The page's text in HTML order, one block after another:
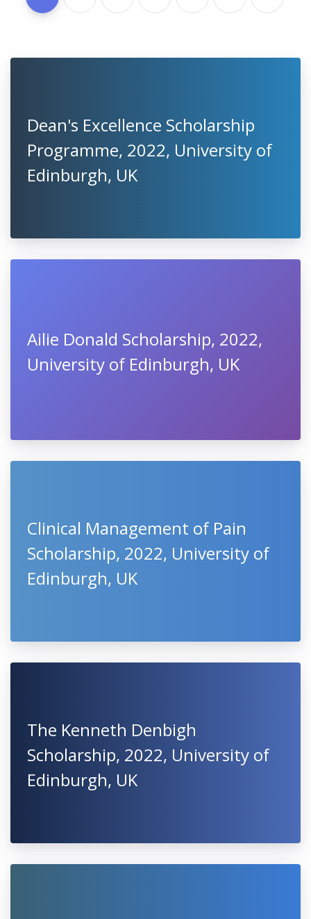
Dean's Excellence Scholarship
Programme, 2022, University of
Edinburgh, UK
Ailie Donald Scholarship, 2022,
University of Edinburgh, UK
Clinical Management of Pain
Scholarship, 2022, University of
Edinburgh, UK
The Kenneth Denbigh
Scholarship, 2022, University of
Edinburgh, UK